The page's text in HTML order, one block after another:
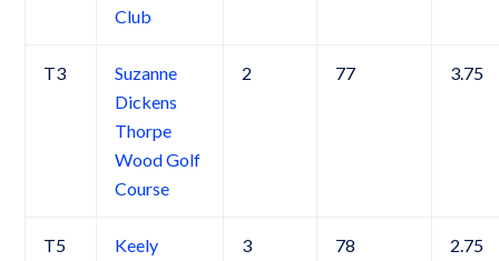
Club
T3
Suzanne
Dickens
Thorpe
Wood Golf
Course
2 77 3.75
T5
Keely
3 78 2.75